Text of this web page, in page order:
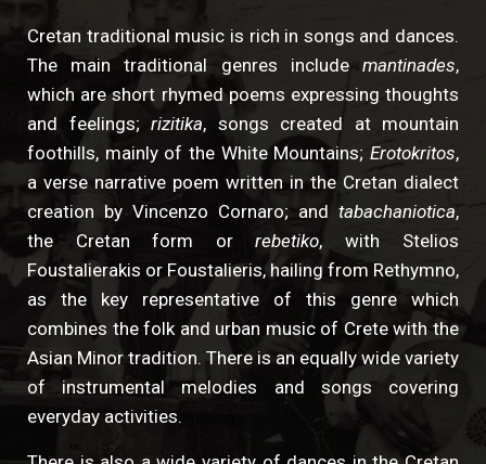
Cretan traditional music is rich in songs and dances.
The main traditional genres include mantinades,
which are short rhymed poems expressing thoughts
and feelings; rizitika, songs created at mountain
foothills, mainly of the White Mountains; Erotokritos,
a verse narrative poem written in the Cretan dialect
creation by Vincenzo Cornaro; and tabachaniotica,
the Cretan form or rebetiko, with Stelios
Foustalierakis or Foustalieris, hailing from Rethymno,
as the key representative of this genre which
combines the folk and urban music of Crete with the
Asian Minor tradition. There is an equally wide variety
of instrumental melodies and songs covering
everyday activities.